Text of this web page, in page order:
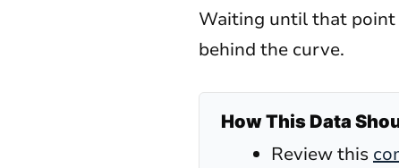
Waiting until that point
behind the curve.
How This Data
Review this